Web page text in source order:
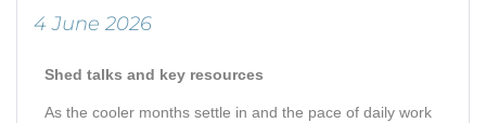
4 June 2026
Shed talks and key resources
As the cooler months settle in and the pace of daily work